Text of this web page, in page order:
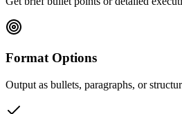
Format Options
Output as bullets, paragraphs, or